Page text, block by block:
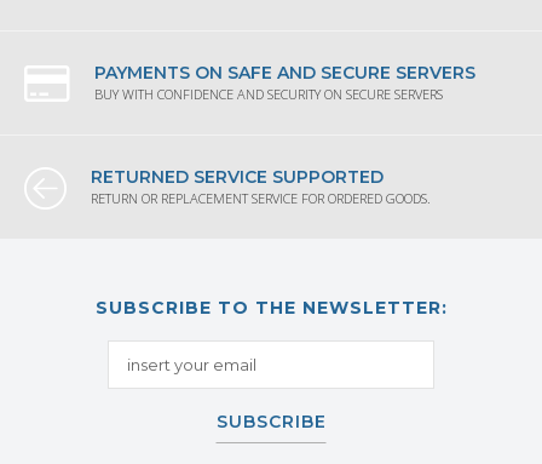
PAYMENTS ON SAFE AND SECURE SERVERS
BUY WITH CONFIDENCE AND SECURITY ON SECURE SERVERS
RETURNED SERVICE SUPPORTED
RETURN OR REPLACEMENT SERVICE FOR ORDERED GOODS.
SUBSCRIBE TO THE NEWSLETTER:
SUBSCRIBE